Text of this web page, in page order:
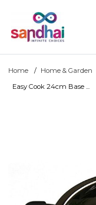
Home Home & Garden
Easy Cook 24cm Base ...